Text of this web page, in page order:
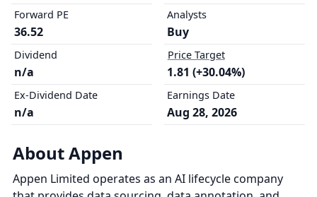
Forward PE
36.52
Dividend
n/a
Ex-Dividend Date
n/a
Analysts
Buy
Price Target
1.81 (+30.04%)
Earnings Date
Aug 28, 2026
About Appen
Appen Limited operates as an AI lifecycle company